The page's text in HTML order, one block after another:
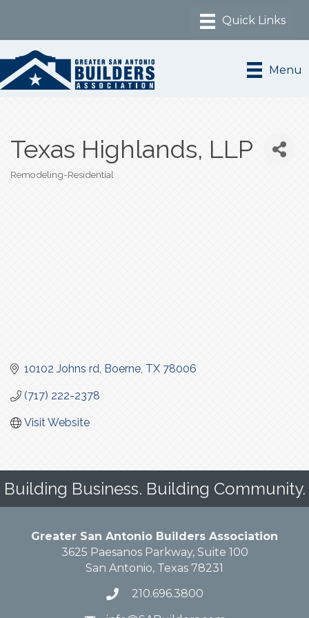
Menu
Texas Highlands, LLP
Remodeling-Residential
10102 Johns rd Boerne TX 78006
(717) 222-2378
Visit Website
Building Business. Building Community.
Greater San Antonio Builders Association
3625 Paesanos Parkway, Suite 100
San Antonio, Texas 78231
210.696.3800